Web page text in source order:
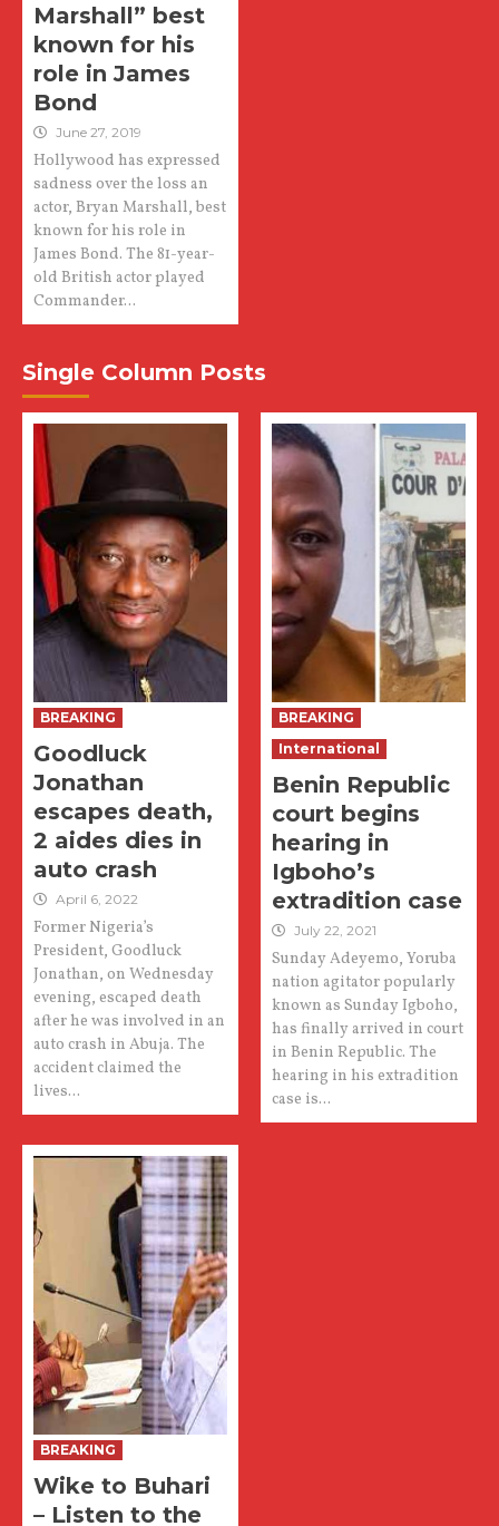
Marshall” best
known for his
role in James
Bond
June 27, 2019
Hollywood has expressed
sadness over the loss an
actor, Bryan Marshall, best
known for his role in
James Bond. The 81-year-
old British actor played
Commander...
Single Column Posts
BREAKING
Goodluck
Jonathan
escapes death,
2 aides dies in
auto crash
April 6, 2022
Former Nigeria’s
President, Goodluck
Jonathan, on Wednesday
evening, escaped death
after he was involved in an
auto crash in Abuja. The
accident claimed the
lives...
BREAKING
International
Benin Republic
court begins
hearing in
Igboho’s
extradition case
July 22, 2021
Sunday Adeyemo, Yoruba
nation agitator popularly
known as Sunday Igboho,
has finally arrived in court
in Benin Republic. The
hearing in his extradition
case is...
BREAKING
Wike to Buhari
– Listen to the